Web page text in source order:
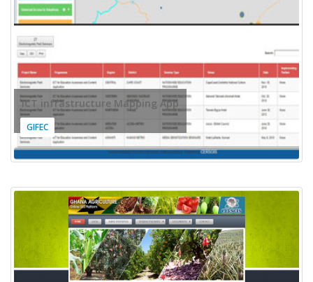
ICT infrastructure Mapping App
GIFEC